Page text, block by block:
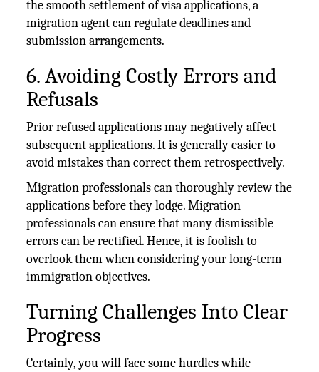
the smooth settlement of visa applications, a
migration agent can regulate deadlines and
submission arrangements.
6. Avoiding Costly Errors and
Refusals
Prior refused applications may negatively affect
subsequent applications. It is generally easier to
avoid mistakes than correct them retrospectively.
Migration professionals can thoroughly review the
applications before they lodge. Migration
professionals can ensure that many dismissible
errors can be rectified. Hence, it is foolish to
overlook them when considering your long-term
immigration objectives.
Turning Challenges Into Clear
Progress
Certainly, you will face some hurdles while